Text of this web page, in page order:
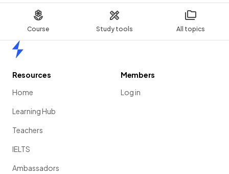
Course Study tools All topics
Resources
Home
Learning Hub
Teachers
IELTS
Ambassadors
Members
Log in